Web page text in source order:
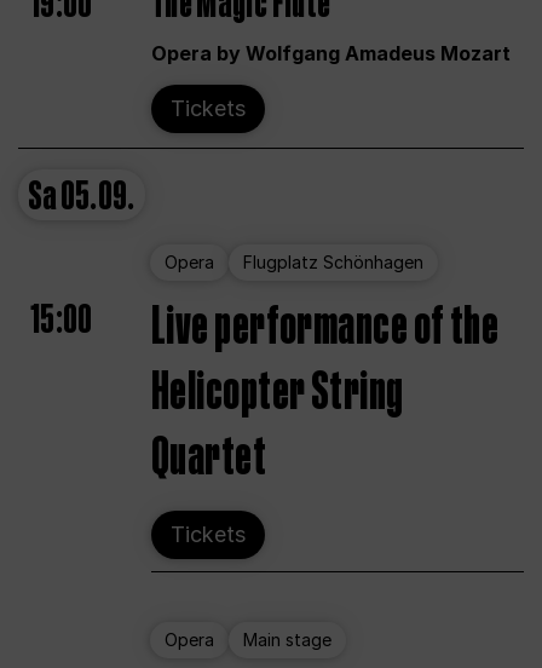
Opera by Wolfgang Amadeus Mozart
Tickets
Sa05.09.
Opera Flugplatz Schönhagen
15:00
Live performance of the
Helicopter String
Quartet
Tickets
Opera Main stage